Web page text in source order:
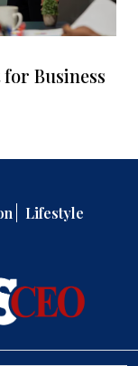
Business
Lifestyle